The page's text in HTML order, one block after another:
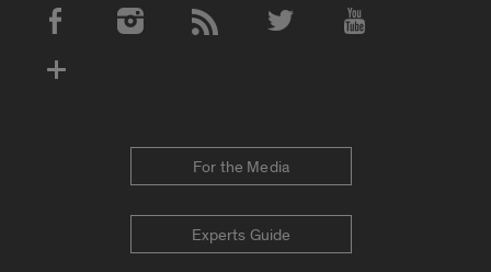
Social Media Accounts
For the Media
Experts Guide